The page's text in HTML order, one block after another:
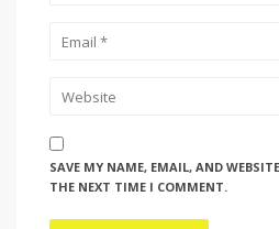
SAVE MY NAME, EMAIL, AND
THE NEXT TIME I COMMENT.